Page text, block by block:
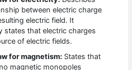
between electric charge
electric field. It
states that electric charges
of electric fields.
for magnetism: States that
magnetic monopoles